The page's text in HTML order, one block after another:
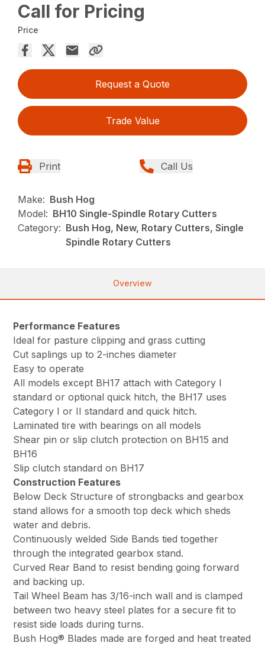
Call for Pricing
Price
Request a Quote
Trade Value
Print Call Us
Make: Bush Hog
Model: BH10 Single-Spindle Rotary Cutters
Category: Bush Hog, New, Rotary Cutters, Single
Spindle Rotary Cutters
Overview
Performance Features
Ideal for pasture clipping and grass cutting
Cut saplings up to 2-inches diameter
Easy to operate
All models except BH17 attach with Category I
standard or optional quick hitch, the BH17 uses
Category I or II standard and quick hitch.
Laminated tire with bearings on all models
Shear pin or slip clutch protection on BH15 and
BH16
Slip clutch standard on BH17
Construction Features
Below Deck Structure of strongbacks and gearbox
stand allows for a smooth top deck which sheds
water and debris.
Continuously welded Side Bands tied together
through the integrated gearbox stand.
Curved Rear Band to resist bending going forward
and backing up.
Tail Wheel Beam has 3/16-inch wall and is clamped
between two heavy steel plates for a secure fit to
resist side loads during turns.
Bush Hog® Blades made are forged and heat treated